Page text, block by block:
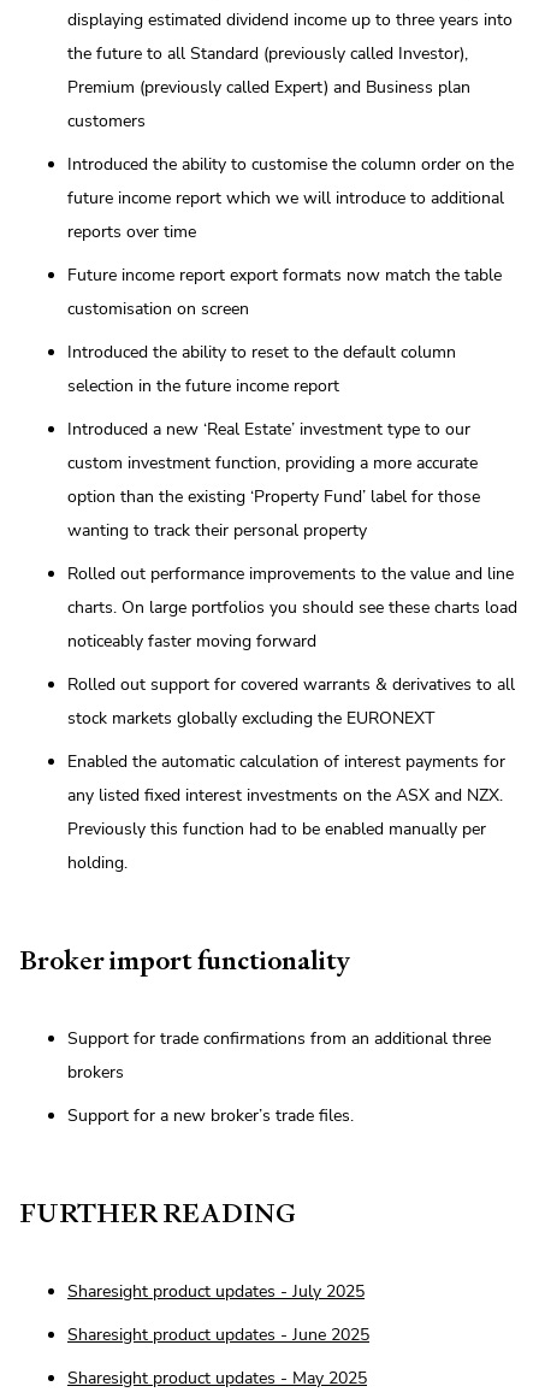
displaying estimated dividend income up to three years into
the future to all Standard (previously called Investor),
Premium (previously called Expert) and Business plan
customers
Introduced the ability to customise the column order on the
future income report which we will introduce to additional
reports over time
Future income report export formats now match the table
customisation on screen
Introduced the ability to reset to the default column
selection in the future income report
Introduced a new ‘Real Estate’ investment type to our
custom investment function, providing a more accurate
option than the existing ‘Property Fund’ label for those
wanting to track their personal property
Rolled out performance improvements to the value and line
charts. On large portfolios you should see these charts load
noticeably faster moving forward
Rolled out support for covered warrants & derivatives to all
stock markets globally excluding the EURONEXT
Enabled the automatic calculation of interest payments for
any listed fixed interest investments on the ASX and NZX.
Previously this function had to be enabled manually per
holding.
Broker import functionality
Support for trade confirmations from an additional three
brokers
Support for a new broker’s trade files.
FURTHER READING
Sharesight product updates - July 2025
Sharesight product updates - June 2025
Sharesight product updates - May 2025